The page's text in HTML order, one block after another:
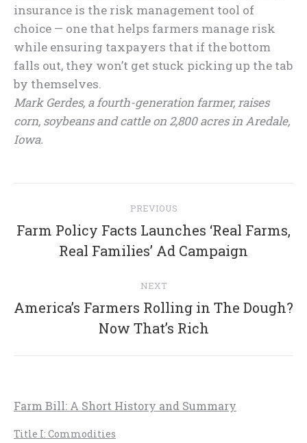
insurance is the risk management tool of
choice — one that helps farmers manage risk
while ensuring taxpayers that if the bottom
falls out, they won’t get stuck picking up the tab
by themselves.
Mark Gerdes, a fourth-generation farmer, raises
corn, soybeans and cattle on 2,800 acres in Aredale,
Iowa.
navigation
PREVIOUS
Previous
post:
Farm Policy Facts Launches ‘Real Farms,
Real Families’ Ad Campaign
NEXT
Next
post:
America’s Farmers Rolling in The Dough?
Now That’s Rich
Farm Bill: A Short History and Summary
Title I: Commodities